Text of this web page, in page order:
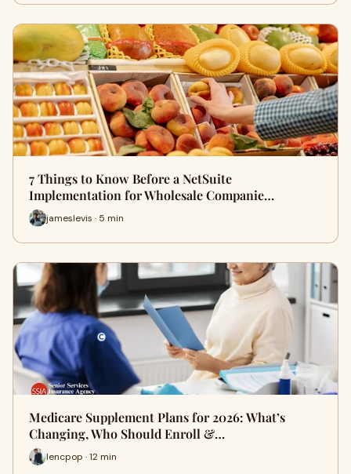
7 Things to Know Before a NetSuite
Implementation for Wholesale Companie…
jameslevis · 5 min
Medicare Supplement Plans for 2026: What’s
Changing, Who Should Enroll &…
lencpop · 12 min